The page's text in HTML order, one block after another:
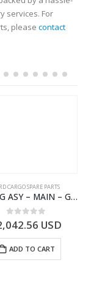
services. For
please contact
CARGO SPARE PARTS
WIRING ASY – MAIN – GC46-14401-CFE – T226219 – H566 Global Cargo- GC4614401CFE
0 out of 5
USD
ADD TO CART